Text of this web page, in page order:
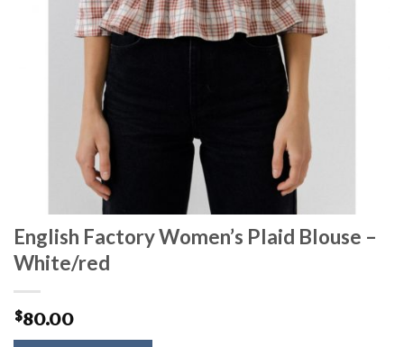
English Factory Women’s Plaid Blouse –
White/red
$80.00